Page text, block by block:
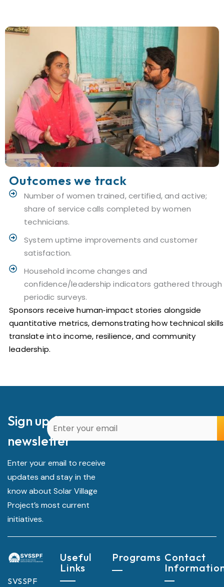
Outcomes we track
Number of women trained, certified, and active;
share of service calls completed by women
technicians.
System uptime improvements and customer
satisfaction.
Household income changes and
confidence/leadership indicators gathered through
periodic surveys.
Sponsors receive human‑impact stories alongside
quantitative metrics, demonstrating how technical skills
translate into income, resilience, and community
leadership.
Sign up for our
newsletter
Enter your email to receive
updates and stay in the
know about Solar Village
Project’s most current
initiatives.
SVSSPF
Useful
Links
Programs Contact